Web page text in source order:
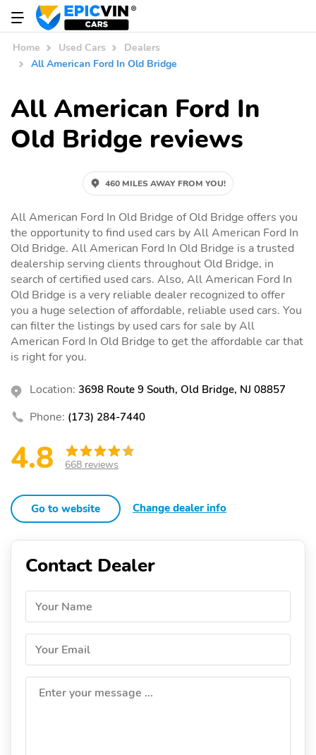
Home Used Cars
Dealers
All American Ford In Old Bridge
All American Ford In
Old Bridge reviews
460 MILES AWAY FROM YOU!
All American Ford In Old Bridge of Old Bridge offers you
the opportunity to find used cars by All American Ford In
Old Bridge. All American Ford In Old Bridge is a trusted
dealership serving clients throughout Old Bridge, in
search of certified used cars. Also, All American Ford In
Old Bridge is a very reliable dealer recognized to offer
you a huge selection of affordable, reliable used cars. You
can filter the listings by used cars for sale by All
American Ford In Old Bridge to get the affordable car that
is right for you.
Location: 3698 Route 9 South, Old Bridge, NJ 08857
Phone: (173) 284-7440
4.8 668 reviews
Go to website Change dealer info
Contact Dealer
Your Name
Your Email
Enter your message ...